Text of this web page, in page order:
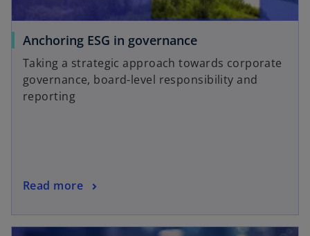
Anchoring ESG in governance
Taking a strategic approach towards corporate
governance, board-level responsibility and
reporting
Read more